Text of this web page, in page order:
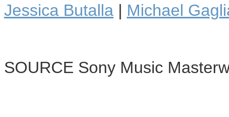
Jessica Butalla | Michael
SOURCE Sony Music